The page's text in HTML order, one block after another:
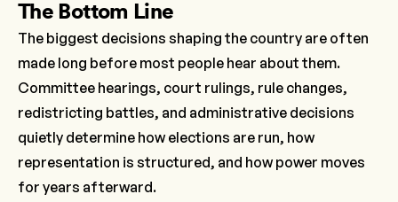
The Bottom Line
The biggest decisions shaping the country are often
made long before most people hear about them.
Committee hearings, court rulings, rule changes,
redistricting battles, and administrative decisions
quietly determine how elections are run, how
representation is structured, and how power moves
for years afterward.